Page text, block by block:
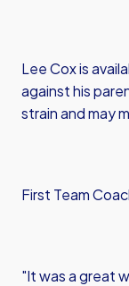
Lee Cox is
against his
strain and may
First Team
"It was a great